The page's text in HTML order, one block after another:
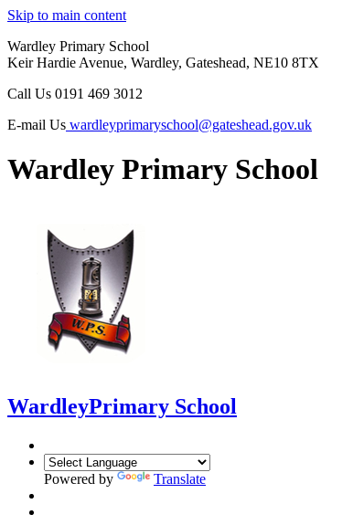
Skip to main content
Wardley Primary School
Keir Hardie Avenue, Wardley, Gateshead, NE10 8TX
Call Us 0191 469 3012
E-mail Us wardleyprimaryschool@gateshead.gov.uk
Wardley Primary School
WardleyPrimary School
Powered by Translate